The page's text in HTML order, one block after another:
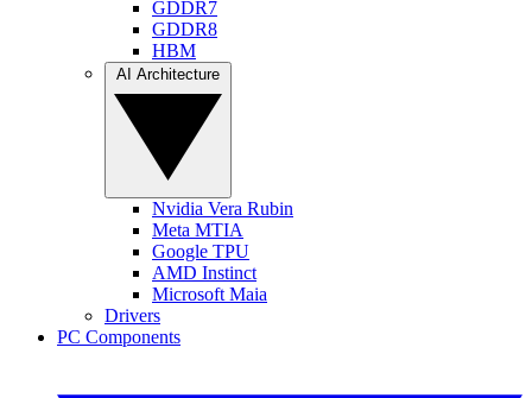
GDDR7
GDDR8
HBM
Nvidia Vera Rubin
Meta MTIA
Google TPU
AMD Instinct
Microsoft Maia
Drivers
PC Components